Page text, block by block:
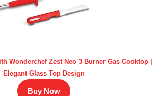
Wonderchef Zest Neo 3 Burner Gas Cooktop |
Elegant Glass Top Design
Buy Now